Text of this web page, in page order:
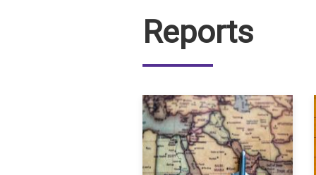
Reports